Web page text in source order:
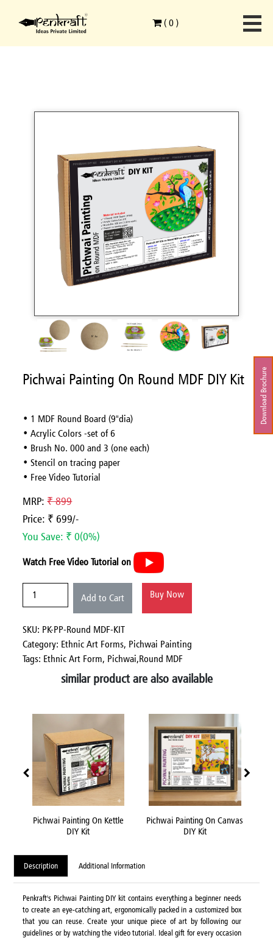
( 0 )
Download Brochure
Ethnic Art Forms
Pichwai Painting On Round MDF DIY Kit
Pichwai Painting On Round MDF DIY Kit
• 1 MDF Round Board (9"dia)
• Acrylic Colors -set of 6
• Brush No. 000 and 3 (one each)
• Stencil on tracing paper
• Free Video Tutorial
MRP:₹ 899
Price: ₹ 699/-
You Save: ₹ 0(0%)
Watch Free Video Tutorial on
Add to Cart Buy Now
SKU: PK-PP-Round MDF-KIT
Category: Ethnic Art Forms, Pichwai Painting
Tags: Ethnic Art Form, Pichwai,Round MDF
similar product are also available
Pichwai Painting On Kettle
DIY Kit
Pichwai Painting On Canvas
DIY Kit
Description Additional Information
Penkraft's Pichwai Painting DIY kit contains everything a beginner needs
to create an eye-catching art, ergonomically packed in a customized box
that you can reuse. Create your unique piece of art by following our
guidelines or by watching the video tutorial. Ideal gift for every occasion